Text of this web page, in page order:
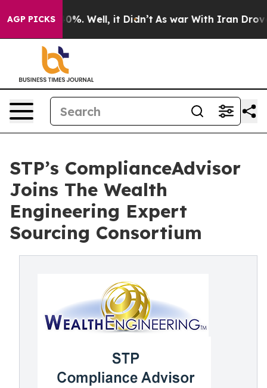
AGP PICKS
40%. Well, it Didn’t As war With Iran Drove oil
STP’s ComplianceAdvisor
Joins The Wealth
Engineering Expert
Sourcing Consortium